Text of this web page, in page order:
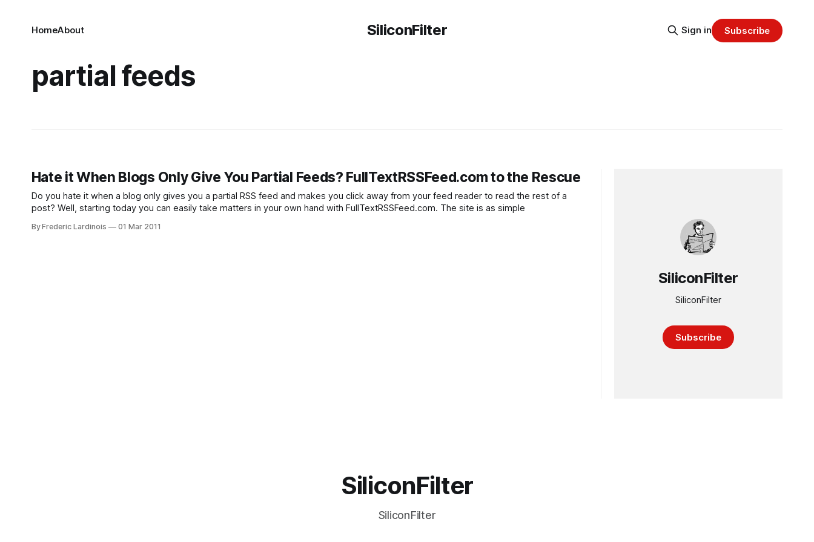
SiliconFilter
HomeAbout Sign in Subscribe
partial feeds
Hate it When Blogs Only Give You Partial Feeds? FullTextRSSFeed.com to the Rescue
Do you hate it when a blog only gives you a partial RSS feed and makes you click away from your feed reader to read the rest of a
post? Well, starting today you can easily take matters in your own hand with FullTextRSSFeed.com. The site is as simple
By Frederic Lardinois 01 Mar 2011
SiliconFilter
SiliconFilter
Subscribe
SiliconFilter
SiliconFilter